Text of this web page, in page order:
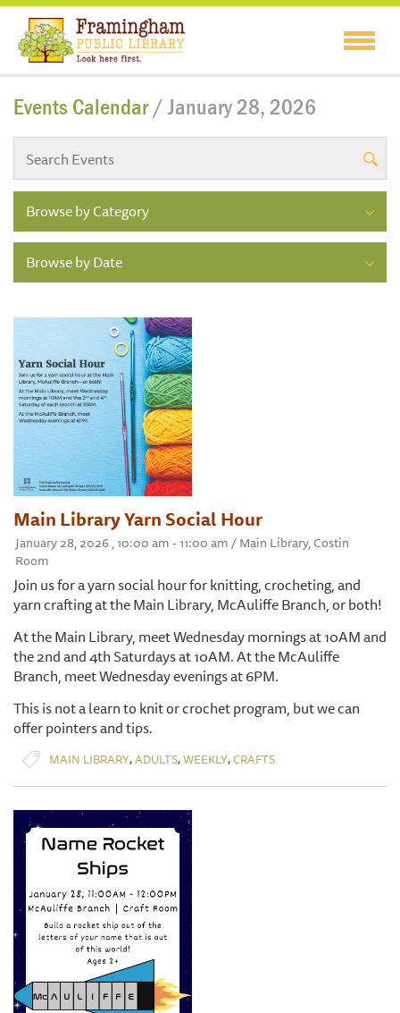
Events Calendar/ January 28, 2026
Browse by Category
Browse by Date
Main Library Yarn Social Hour
January 28, 2026 , 10:00 am - 11:00 am / Main Library, Costin
Room
Join us for a yarn social hour for knitting, crocheting, and
yarn crafting at the Main Library, McAuliffe Branch, or both!
At the Main Library, meet Wednesday mornings at 10AM and
the 2nd and 4th Saturdays at 10AM. At the McAuliffe
Branch, meet Wednesday evenings at 6PM.
This is not a learn to knit or crochet program, but we can
offer pointers and tips.
MAIN LIBRARY,ADULTS,WEEKLY,CRAFTS